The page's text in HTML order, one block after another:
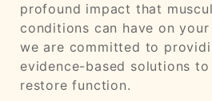
profound impact that
conditions can have on
we are committed to
evidence-based solutions
restore function.